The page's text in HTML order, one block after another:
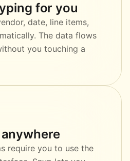
for you
date, line items,
The data flows
you touching a
require you to use the